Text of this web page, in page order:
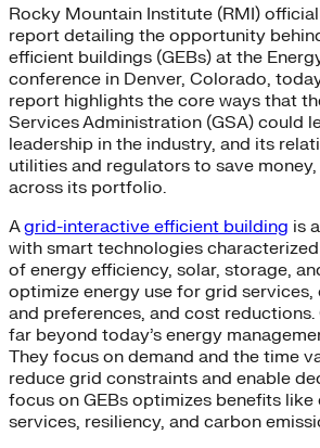
Rocky Mountain Institute (RMI)
report detailing the opportunity
efficient buildings (GEBs) at the
conference in Denver, Colorado,
report highlights the core ways that
Services Administration (GSA) could
leadership in the industry, and its
utilities and regulators to save
across its portfolio.
Agrid-interactive efficient building is
with smart technologies
of energy efficiency, solar, storage,
optimize energy use for grid services,
and preferences, and cost reductions.
far beyond today’s energy
They focus on demand and the time
reduce grid constraints and enable
focus on GEBs optimizes benefits
services, resiliency, and carbon